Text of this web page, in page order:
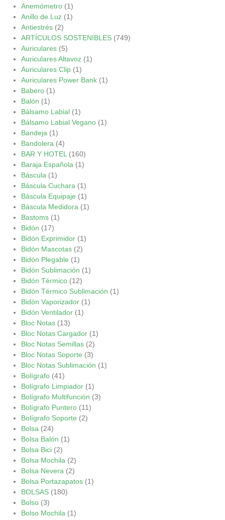
Anemómetro (1)
Anillo de Luz (1)
Antiestrés (2)
ARTÍCULOS SOSTENIBLES (749)
Auriculares (5)
Auriculares Altavoz (1)
Auriculares Clip (1)
Auriculares Power Bank (1)
Babero (1)
Balón (1)
Bálsamo Labial (1)
Bálsamo Labial Vegano (1)
Bandeja (1)
Bandolera (4)
BAR Y HOTEL (160)
Baraja Española (1)
Báscula (1)
Báscula Cuchara (1)
Báscula Equipaje (1)
Báscula Medidora (1)
Bastoms (1)
Bidón (17)
Bidón Exprimidor (1)
Bidón Mascotas (2)
Bidón Plegable (1)
Bidón Sublimación (1)
Bidón Térmico (12)
Bidón Térmico Sublimación (1)
Bidón Vaporizador (1)
Bidón Ventilador (1)
Bloc Notas (13)
Bloc Notas Cargador (1)
Bloc Notas Semillas (2)
Bloc Notas Soporte (3)
Bloc Notas Sublimación (1)
Bolígrafo (41)
Bolígrafo Limpiador (1)
Bolígrafo Multifunción (3)
Bolígrafo Puntero (11)
Bolígrafo Soporte (2)
Bolsa (24)
Bolsa Balón (1)
Bolsa Bici (2)
Bolsa Mochila (2)
Bolsa Nevera (2)
Bolsa Portazapatos (1)
BOLSAS (180)
Bolso (3)
Bolso Mochila (1)